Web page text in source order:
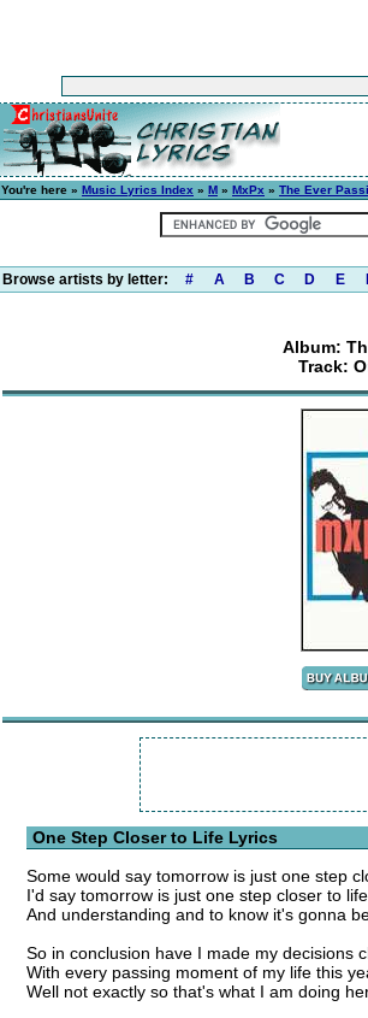
You're here » Music Lyrics Index » M » MxPx » The Ever
Browse artists by letter: # A B C D E
Album:
Track:
One Step Closer to Life Lyrics
Some would say tomorrow is just one step
I'd say tomorrow is just one step closer to life
And understanding and to know it's gonna
So in conclusion have I made my decisions
With every passing moment of my life this
Well not exactly so that's what I am doing